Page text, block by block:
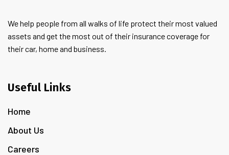
We help people from all walks of life protect their most valued
assets and get the most out of their insurance coverage for
their car, home and business.
Useful Links
Home
About Us
Careers